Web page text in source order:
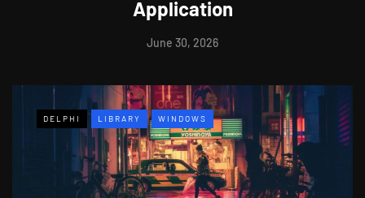
Application
June 30, 2026
DELPHI LIBRARY WINDOWS